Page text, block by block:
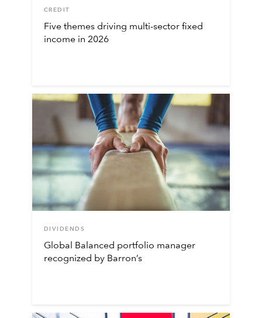
CREDIT
Five themes driving multi-sector fixed
income in 2026
DIVIDENDS
Global Balanced portfolio manager
recognized by Barron’s